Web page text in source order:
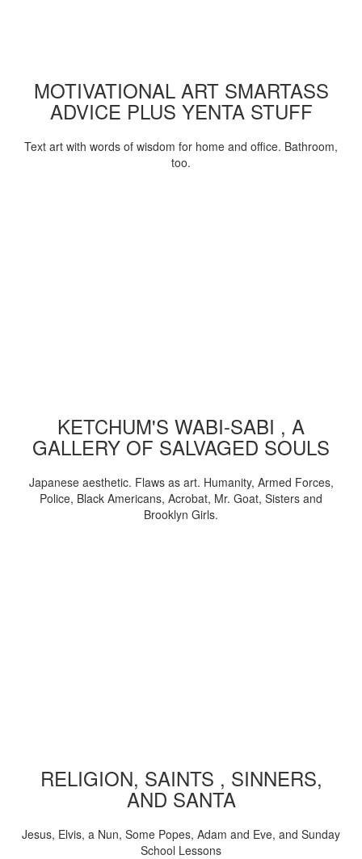
MOTIVATIONAL ART SMARTASS
ADVICE PLUS YENTA STUFF
Text art with words of wisdom for home and office. Bathroom,
too.
KETCHUM'S WABI-SABI , A
GALLERY OF SALVAGED SOULS
Japanese aesthetic. Flaws as art. Humanity, Armed Forces,
Police, Black Americans, Acrobat, Mr. Goat, Sisters and
Brooklyn Girls.
RELIGION, SAINTS , SINNERS,
AND SANTA
Jesus, Elvis, a Nun, Some Popes, Adam and Eve, and Sunday
School Lessons